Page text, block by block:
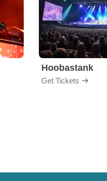
Hoobastank
Get Tickets